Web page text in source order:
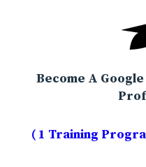
Become A
( 1 Training